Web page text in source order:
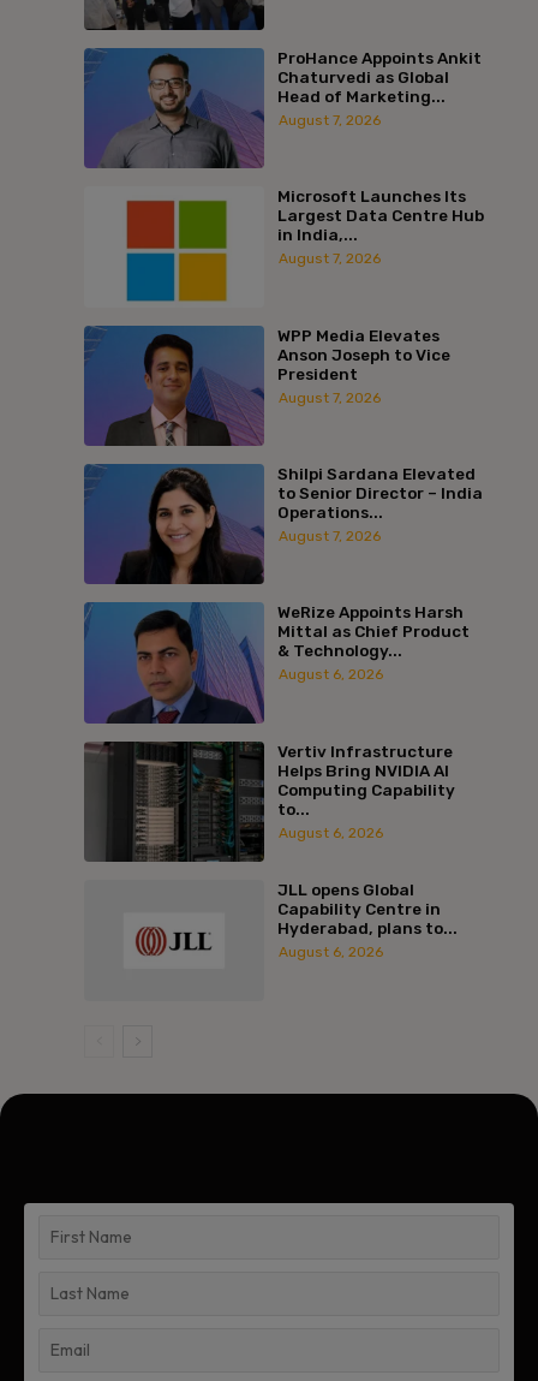
ProHance Appoints Ankit
Chaturvedi as Global
Head of Marketing...
August 7, 2026
Microsoft Launches Its
Largest Data Centre Hub
in India,...
August 7, 2026
WPP Media Elevates
Anson Joseph to Vice
President
August 7, 2026
Shilpi Sardana Elevated
to Senior Director – India
Operations...
August 7, 2026
WeRize Appoints Harsh
Mittal as Chief Product
& Technology...
August 6, 2026
Vertiv Infrastructure
Helps Bring NVIDIA AI
Computing Capability
to...
August 6, 2026
JLL opens Global
Capability Centre in
Hyderabad, plans to...
August 6, 2026